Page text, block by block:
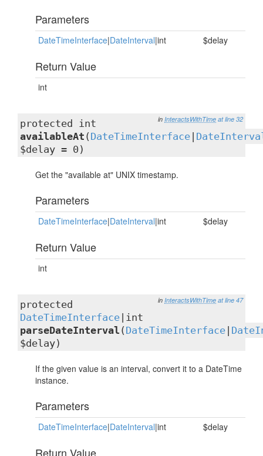
Parameters
DateTimeInterface|DateInterval|int $delay
Return Value
int
in InteractsWithTime at line 32
protected int
availableAt ( DateTimeInterface
$delay = 0)
Get the "available at" UNIX timestamp.
Parameters
DateTimeInterface|DateInterval|int $delay
Return Value
int
in InteractsWithTime at line 47
protected
DateTimeInterface |int
parseDateInterval ( DateTimeInterface
$delay)
If the given value is an interval, convert it to a DateTime
instance.
Parameters
DateTimeInterface|DateInterval|int $delay
Return Value